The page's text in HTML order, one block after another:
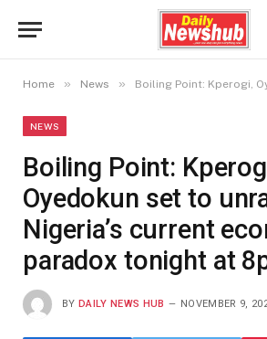
Home » News » Boiling Point: Kperogi, Oyedokun set to unravel
NEWS
Boiling Point:
Oyedokun set to
Nigeria’s current
paradox tonight at
BY DAILY NEWS HUB NOVEMBER 9,